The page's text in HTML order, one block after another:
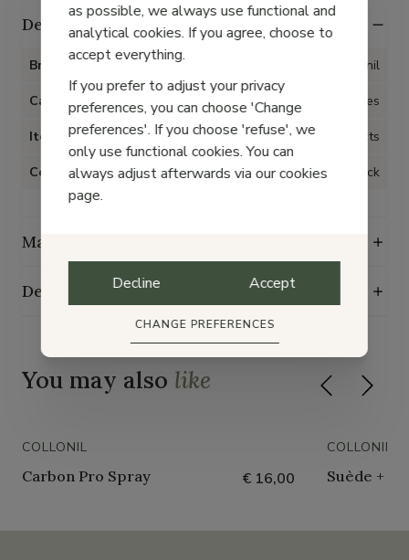
Details
Brand Collonil
Category Accessories
Item type Shoe care products
Color Black
Maintenance guide
Delivery, exchange and returns
You may also like
COLLONIL
Carbon Pro Spray € 16,00
COLLONIL
Suède +
as possible, we always use functional and
analytical cookies. If you agree, choose to
accept everything.
If you prefer to adjust your privacy
preferences, you can choose 'Change
preferences'. If you choose 'refuse', we
only use functional cookies. You can
always adjust afterwards via our cookies
page.
Decline Accept
CHANGE PREFERENCES